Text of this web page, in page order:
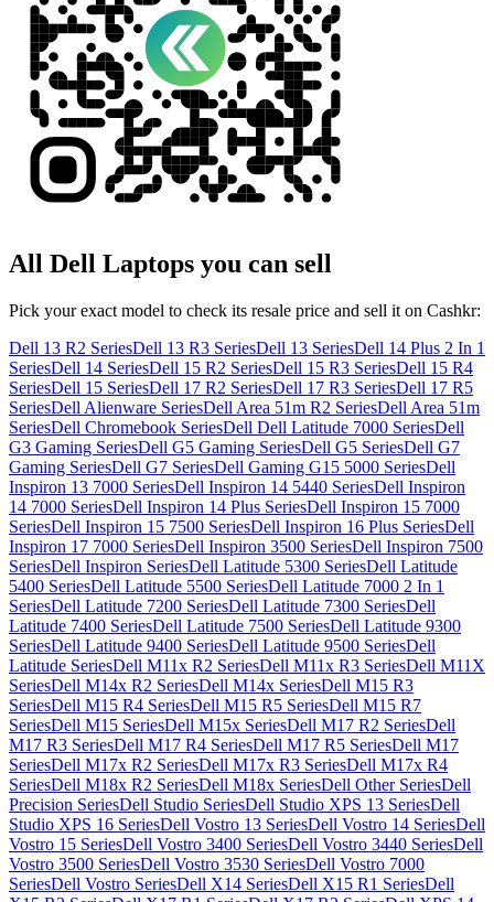
All Dell Laptops you can sell
Pick your exact model to check its resale price and sell it on Cashkr:
Dell 13 R2 SeriesDell 13 R3 SeriesDell 13 SeriesDell 14 Plus 2 In 1
SeriesDell 14 SeriesDell 15 R2 SeriesDell 15 R3 SeriesDell 15 R4
SeriesDell 15 SeriesDell 17 R2 SeriesDell 17 R3 SeriesDell 17 R5
SeriesDell Alienware SeriesDell Area 51m R2 SeriesDell Area 51m
SeriesDell Chromebook SeriesDell Dell Latitude 7000 SeriesDell
G3 Gaming SeriesDell G5 Gaming SeriesDell G5 SeriesDell G7
Gaming SeriesDell G7 SeriesDell Gaming G15 5000 SeriesDell
Inspiron 13 7000 SeriesDell Inspiron 14 5440 SeriesDell Inspiron
14 7000 SeriesDell Inspiron 14 Plus SeriesDell Inspiron 15 7000
SeriesDell Inspiron 15 7500 SeriesDell Inspiron 16 Plus SeriesDell
Inspiron 17 7000 SeriesDell Inspiron 3500 SeriesDell Inspiron 7500
SeriesDell Inspiron SeriesDell Latitude 5300 SeriesDell Latitude
5400 SeriesDell Latitude 5500 SeriesDell Latitude 7000 2 In 1
SeriesDell Latitude 7200 SeriesDell Latitude 7300 SeriesDell
Latitude 7400 SeriesDell Latitude 7500 SeriesDell Latitude 9300
SeriesDell Latitude 9400 SeriesDell Latitude 9500 SeriesDell
Latitude SeriesDell M11x R2 SeriesDell M11x R3 SeriesDell M11X
SeriesDell M14x R2 SeriesDell M14x SeriesDell M15 R3
SeriesDell M15 R4 SeriesDell M15 R5 SeriesDell M15 R7
SeriesDell M15 SeriesDell M15x SeriesDell M17 R2 SeriesDell
M17 R3 SeriesDell M17 R4 SeriesDell M17 R5 SeriesDell M17
SeriesDell M17x R2 SeriesDell M17x R3 SeriesDell M17x R4
SeriesDell M18x R2 SeriesDell M18x SeriesDell Other SeriesDell
Precision SeriesDell Studio SeriesDell Studio XPS 13 SeriesDell
Studio XPS 16 SeriesDell Vostro 13 SeriesDell Vostro 14 SeriesDell
Vostro 15 SeriesDell Vostro 3400 SeriesDell Vostro 3440 SeriesDell
Vostro 3500 SeriesDell Vostro 3530 SeriesDell Vostro 7000
SeriesDell Vostro SeriesDell X14 SeriesDell X15 R1 SeriesDell